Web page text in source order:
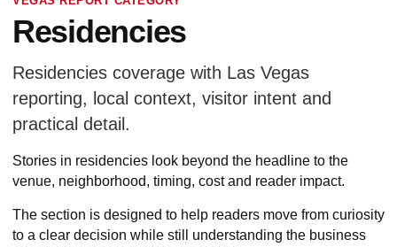
Residencies
Residencies coverage with Las Vegas
reporting, local context, visitor intent and
practical detail.
Stories in residencies look beyond the headline to the
venue, neighborhood, timing, cost and reader impact.
The section is designed to help readers move from curiosity
to a clear decision while still understanding the business